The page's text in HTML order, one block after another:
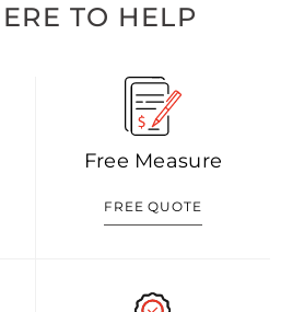
TO HELP
Free Measure
FREE QUOTE